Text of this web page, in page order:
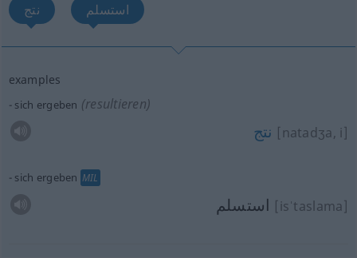
نتج استسلم
examples
sich ergeben (resultieren)
نتج [natadʒa, i]
sich ergeben MIL
استسلم [isˈtaslama]